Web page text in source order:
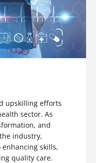
upskilling efforts
sector. As
and
industry,
skills,
quality care.